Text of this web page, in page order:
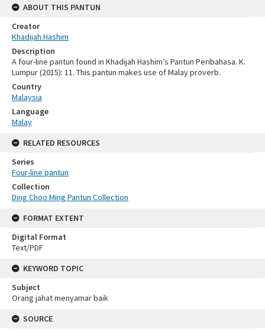
ABOUT THIS PANTUN
Creator
Khadijah Hashim
Description
A four-line pantun found in Khadijah Hashim’s Pantun Peribahasa. K.
Lumpur (2015): 11. This pantun makes use of Malay proverb.
Country
Malaysia
Language
Malay
RELATED RESOURCES
Series
Four-line pantun
Collection
Ding Choo Ming Pantun Collection
FORMAT EXTENT
Digital Format
Text/PDF
KEYWORD TOPIC
Subject
Orang jahat menyamar baik
SOURCE